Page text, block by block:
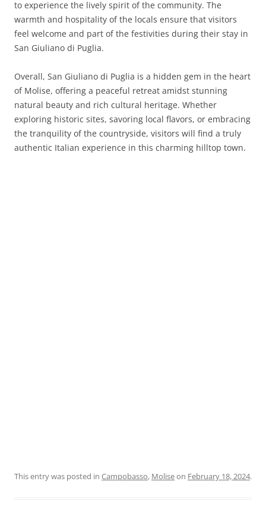
to experience the lively spirit of the community. The
warmth and hospitality of the locals ensure that visitors
feel welcome and part of the festivities during their stay in
San Giuliano di Puglia.
Overall, San Giuliano di Puglia is a hidden gem in the heart
of Molise, offering a peaceful retreat amidst stunning
natural beauty and rich cultural heritage. Whether
exploring historic sites, savoring local flavors, or embracing
the tranquility of the countryside, visitors will find a truly
authentic Italian experience in this charming hilltop town.
This entry was posted in Campobasso, Moliseon February 18, 2024.